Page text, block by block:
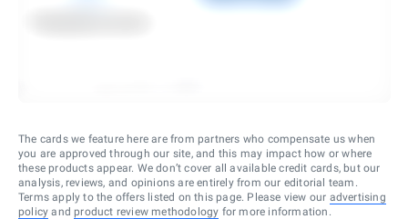
The cards we feature here are from partners who compensate us when
you are approved through our site, and this may impact how or where
these products appear. We don’t cover all available credit cards, but our
analysis, reviews, and opinions are entirely from our editorial team.
Terms apply to the offers listed on this page. Please view our advertising
policy and product review methodology for more information.